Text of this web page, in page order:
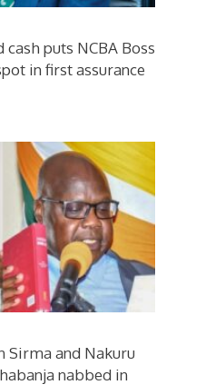
puts NCBA Boss
in first assurance
Sirma and Nakuru
nabbed in